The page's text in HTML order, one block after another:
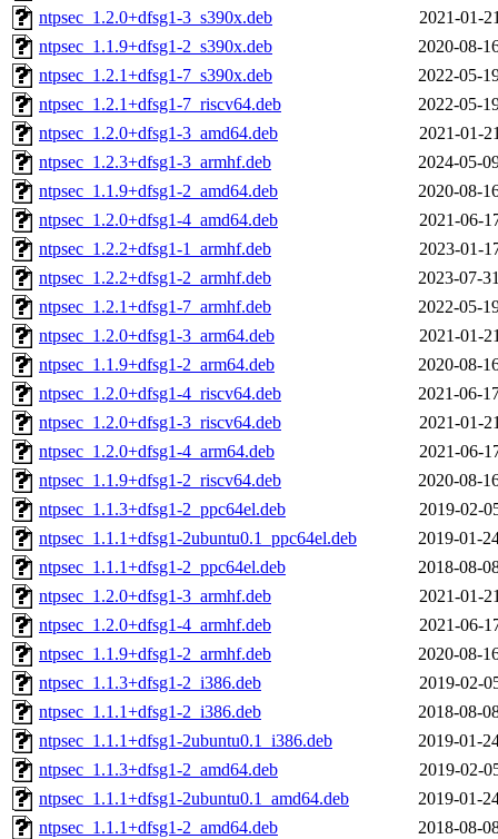
ntpsec_1.2.0+dfsg1-3_s390x.deb
2021-01-
ntpsec_1.1.9+dfsg1-2_s390x.deb
2020-08-
ntpsec_1.2.1+dfsg1-7_s390x.deb
2022-05-
ntpsec_1.2.1+dfsg1-7_riscv64.deb
2022-05-
ntpsec_1.2.0+dfsg1-3_amd64.deb
2021-01-
ntpsec_1.2.3+dfsg1-3_armhf.deb
2024-05-
ntpsec_1.1.9+dfsg1-2_amd64.deb
2020-08-
ntpsec_1.2.0+dfsg1-4_amd64.deb
2021-06-
ntpsec_1.2.2+dfsg1-1_armhf.deb
2023-01-
ntpsec_1.2.2+dfsg1-2_armhf.deb
2023-07-
ntpsec_1.2.1+dfsg1-7_armhf.deb
2022-05-
ntpsec_1.2.0+dfsg1-3_arm64.deb
2021-01-
ntpsec_1.1.9+dfsg1-2_arm64.deb
2020-08-
ntpsec_1.2.0+dfsg1-4_riscv64.deb
2021-06-
ntpsec_1.2.0+dfsg1-3_riscv64.deb
2021-01-
ntpsec_1.2.0+dfsg1-4_arm64.deb
2021-06-
ntpsec_1.1.9+dfsg1-2_riscv64.deb
2020-08-
ntpsec_1.1.3+dfsg1-2_ppc64el.deb
2019-02-
ntpsec_1.1.1+dfsg1-2ubuntu0.1_ppc64el.deb
2019-01-
ntpsec_1.1.1+dfsg1-2_ppc64el.deb
2018-08-
ntpsec_1.2.0+dfsg1-3_armhf.deb
2021-01-
ntpsec_1.2.0+dfsg1-4_armhf.deb
2021-06-
ntpsec_1.1.9+dfsg1-2_armhf.deb
2020-08-
ntpsec_1.1.3+dfsg1-2_i386.deb
2019-02-
ntpsec_1.1.1+dfsg1-2_i386.deb
2018-08-
ntpsec_1.1.1+dfsg1-2ubuntu0.1_i386.deb
2019-01-
ntpsec_1.1.3+dfsg1-2_amd64.deb
2019-02-
ntpsec_1.1.1+dfsg1-2ubuntu0.1_amd64.deb
2019-01-
ntpsec_1.1.1+dfsg1-2_amd64.deb
2018-08-